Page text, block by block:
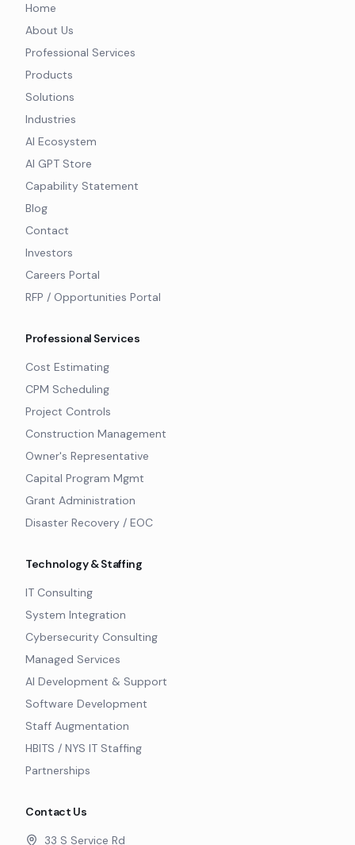
Home
About Us
Professional Services
Products
Solutions
Industries
AI Ecosystem
AI GPT Store
Capability Statement
Blog
Contact
Investors
Careers Portal
RFP / Opportunities Portal
Professional Services
Cost Estimating
CPM Scheduling
Project Controls
Construction Management
Owner's Representative
Capital Program Mgmt
Grant Administration
Disaster Recovery / EOC
Technology & Staffing
IT Consulting
System Integration
Cybersecurity Consulting
Managed Services
AI Development & Support
Software Development
Staff Augmentation
HBITS / NYS IT Staffing
Partnerships
Contact Us
33 S Service Rd